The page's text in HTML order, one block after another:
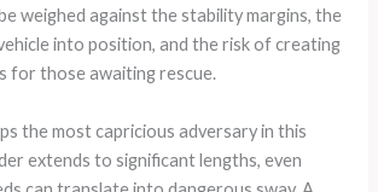
weighed against the stability margins, the
into position, and the risk of creating
for those awaiting rescue.
the most capricious adversary in this
extends to significant lengths, even